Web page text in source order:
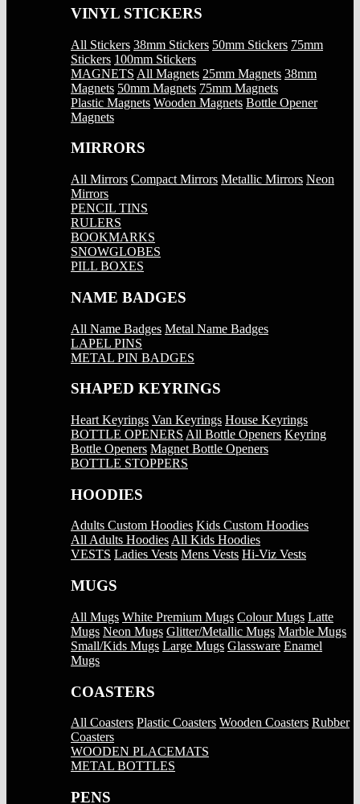
VINYL STICKERS
All Stickers 38mm Stickers 50mm Stickers 75mm
Stickers 100mm Stickers
MAGNETS All Magnets 25mm Magnets 38mm
Magnets 50mm Magnets 75mm Magnets
Plastic Magnets Wooden Magnets Bottle Opener
Magnets
MIRRORS
All Mirrors Compact Mirrors Metallic Mirrors Neon
Mirrors
PENCIL TINS
RULERS
BOOKMARKS
SNOWGLOBES
PILL BOXES
NAME BADGES
All Name Badges Metal Name Badges
LAPEL PINS
METAL PIN BADGES
SHAPED KEYRINGS
Heart Keyrings Van Keyrings House Keyrings
BOTTLE OPENERS All Bottle Openers Keyring
Bottle Openers Magnet Bottle Openers
BOTTLE STOPPERS
HOODIES
Adults Custom Hoodies Kids Custom Hoodies
All Adults HoodiesAll Kids Hoodies
VESTS Ladies Vests Mens Vests Hi-Viz Vests
MUGS
All Mugs White Premium Mugs Colour Mugs Latte
Mugs Neon Mugs Glitter/Metallic Mugs Marble Mugs
Small/Kids Mugs Large Mugs Glassware Enamel
Mugs
COASTERS
All Coasters Plastic Coasters Wooden Coasters Rubber
Coasters
WOODEN PLACEMATS
METAL BOTTLES
PENS